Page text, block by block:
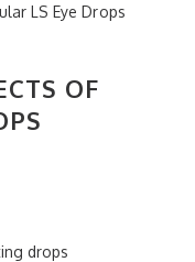
LS Eye Drops
OF
drops